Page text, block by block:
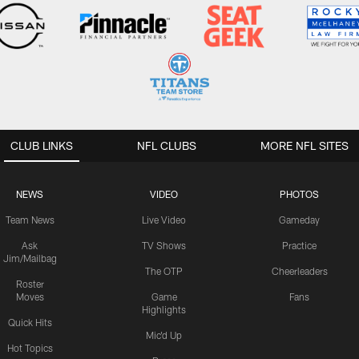
CLUB LINKS
NEWS
Team News
Ask
Jim/Mailbag
Roster
Moves
Quick Hits
Hot Topics
VIDEO
Live Video
TV Shows
The OTP
Game
Highlights
Mic'd Up
PHOTOS
Gameday
Practice
Cheerleaders
Fans
NFL CLUBS MORE NFL SITES